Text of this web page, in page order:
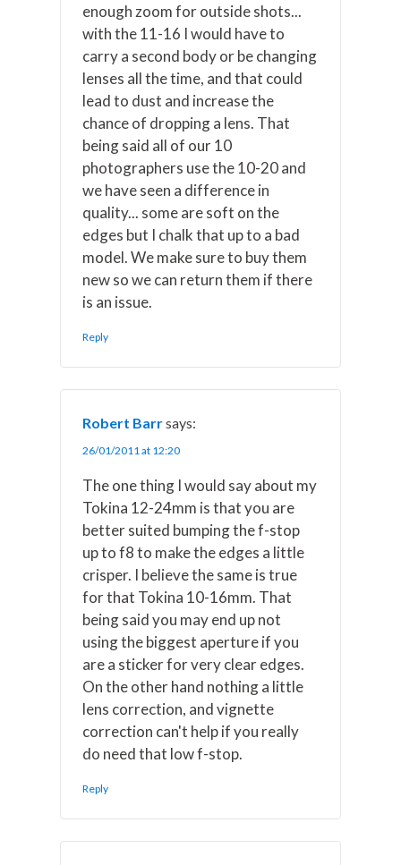
enough zoom for outside shots...
with the 11-16 I would have to
carry a second body or be changing
lenses all the time, and that could
lead to dust and increase the
chance of dropping a lens. That
being said all of our 10
photographers use the 10-20 and
we have seen a difference in
quality... some are soft on the
edges but I chalk that up to a bad
model. We make sure to buy them
new so we can return them if there
is an issue.
Reply
Robert Barrsays:
26/01/2011 at 12:20
The one thing I would say about my
Tokina 12-24mm is that you are
better suited bumping the f-stop
up to f8 to make the edges a little
crisper. I believe the same is true
for that Tokina 10-16mm. That
being said you may end up not
using the biggest aperture if you
are a sticker for very clear edges.
On the other hand nothing a little
lens correction, and vignette
correction can't help if you really
do need that low f-stop.
Reply